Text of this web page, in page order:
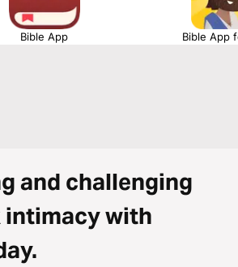
Bible App Bible App
and challenging
intimacy with